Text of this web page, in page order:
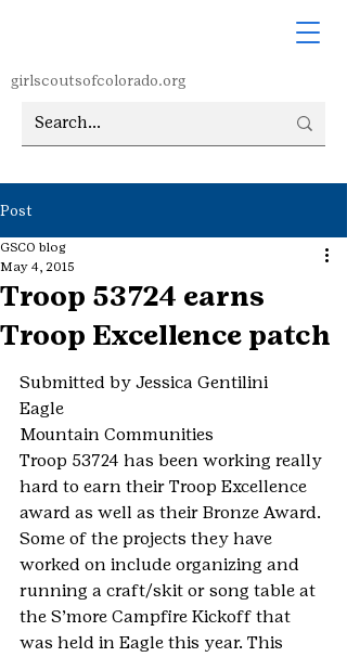
girlscoutsofcolorado.org
Post
Troop 53724 earns
Troop Excellence patch
GSCO blog
May 4, 2015
Submitted by Jessica Gentilini
Eagle
Mountain Communities
Troop 53724 has been working really
hard to earn their Troop Excellence
award as well as their Bronze Award.
Some of the projects they have
worked on include organizing and
running a craft/skit or song table at
the S’more Campfire Kickoff that
was held in Eagle this year. This